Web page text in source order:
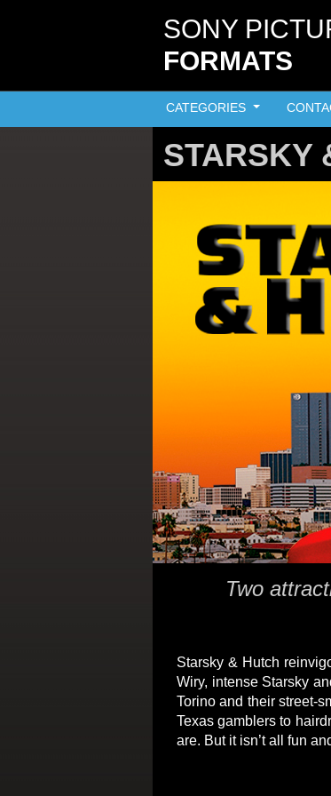
SONY
FORMATS
CATEGORIES
STARSKY
Two
Starsky & Hutch
Wiry, intense Starsky
Torino and their street-
Texas gamblers to
are. But it isn’t all fun